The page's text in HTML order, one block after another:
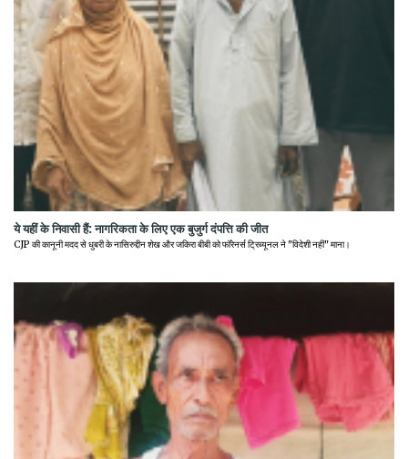
ये यहीं के निवासी हैं: नागरिकता के लिए एक बुजुर्ग दंपत्ति की जीत
CJP की कानूनी मदद से धुबरी के नासिरुद्दीन शेख और जकिरा बीबी को फॉरेनर्स ट्रिब्यूनल ने "विदेशी नहीं" माना।